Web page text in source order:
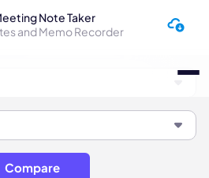
Note Taker
and Memo Recorder
Compare